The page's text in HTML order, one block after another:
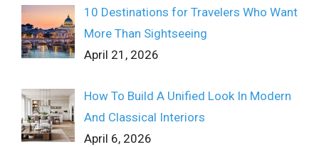
10 Destinations for Travelers Who Want
More Than Sightseeing
April 21, 2026
How To Build A Unified Look In Modern
And Classical Interiors
April 6, 2026